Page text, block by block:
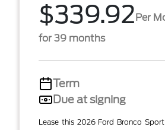
$339.92Per
for 39 months
Term
Due at signing
Lease this 2026 Ford Bronco